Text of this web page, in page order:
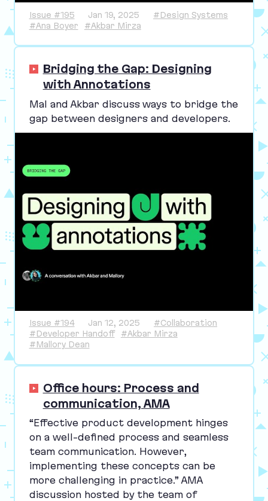
Issue #195 Jan 19, 2025
#Design Systems
#Ana Boyer
#Akbar Mirza
Bridging the Gap: Designing
with Annotations
Mal and Akbar discuss ways to bridge the
gap between designers and developers.
Issue #194 Jan 12, 2025
#Collaboration
#Developer Handoff
#Akbar Mirza
#Mallory Dean
Office hours: Process and
communication, AMA
“Effective product development hinges
on a well-defined process and seamless
team communication. However,
implementing these concepts can be
more challenging in practice.” AMA
discussion hosted by the team of